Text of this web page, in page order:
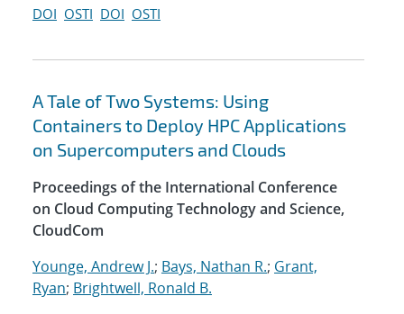
DOI OSTI DOI OSTI
A Tale of Two Systems: Using
Containers to Deploy HPC Applications
on Supercomputers and Clouds
Proceedings of the International Conference
on Cloud Computing Technology and Science,
CloudCom
Younge, Andrew J.; Bays, Nathan R.; Grant,
Ryan; Brightwell, Ronald B.